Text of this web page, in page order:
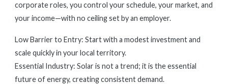
corporate roles, you control your schedule, your market, and
your income—with no ceiling set by an employer.
Low Barrier to Entry: Start with a modest investment and
scale quickly in your local territory.
Essential Industry: Solar is not a trend; it is the essential
future of energy, creating consistent demand.